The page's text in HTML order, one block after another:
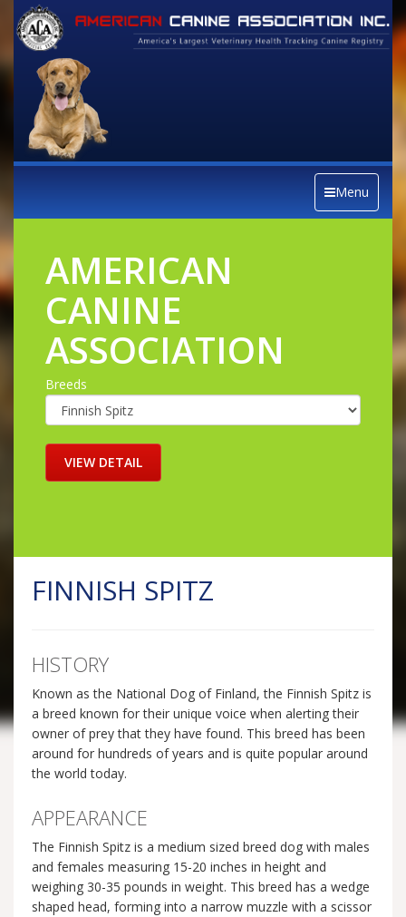
Menu
AMERICAN
CANINE
ASSOCIATION
Breeds
FINNISH SPITZ
HISTORY
Known as the National Dog of Finland, the Finnish Spitz is
a breed known for their unique voice when alerting their
owner of prey that they have found. This breed has been
around for hundreds of years and is quite popular around
the world today.
APPEARANCE
The Finnish Spitz is a medium sized breed dog with males
and females measuring 15-20 inches in height and
weighing 30-35 pounds in weight. This breed has a wedge
shaped head, forming into a narrow muzzle with a scissor